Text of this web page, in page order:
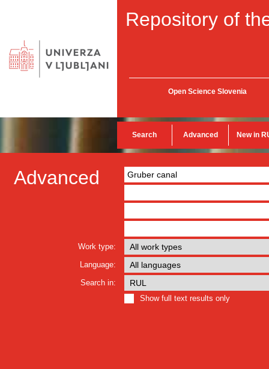
Repository of
Open Science Slovenia
Search Advanced New in
Advanced
Work type:
Language:
Search in:
Show full text results only